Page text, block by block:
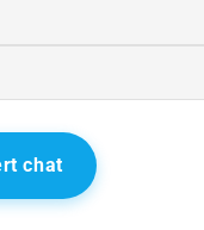
chat